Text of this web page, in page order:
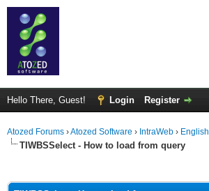
Hello There, Guest! Login Register
Atozed Forums ›Atozed Software › IntraWeb › English
TIWBSSelect - How to load from query